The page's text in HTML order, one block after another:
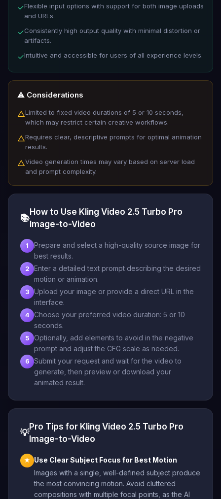
✓Flexible input options with support for both image uploads
and URLs.
✓Consistently high output quality with minimal distortion or
artifacts.
✓Intuitive and accessible for users of all experience levels.
⚠️ Considerations
△Limited to fixed video durations of 5 or 10 seconds,
which may restrict certain creative workflows.
△Requires clear, descriptive prompts for optimal animation
results.
△Video generation times may vary based on server load
and prompt complexity.
📚
How to Use Kling Video 2.5 Turbo Pro
Image-to-Video
1
Prepare and select a high-quality source image for
best results.
2
Enter a detailed text prompt describing the desired
motion or animation.
3
Upload your image or provide a direct URL in the
interface.
4
Choose your preferred video duration: 5 or 10
seconds.
5
Optionally, add elements to avoid in the negative
prompt and adjust the CFG scale as needed.
6
Submit your request and wait for the video to
generate, then preview or download your
animated result.
💡
Pro Tips for Kling Video 2.5 Turbo Pro
Image-to-Video
★
Use Clear Subject Focus for Best Motion
Images with a single, well-defined subject produce
the most convincing motion. Avoid cluttered
compositions with multiple focal points, as the AI